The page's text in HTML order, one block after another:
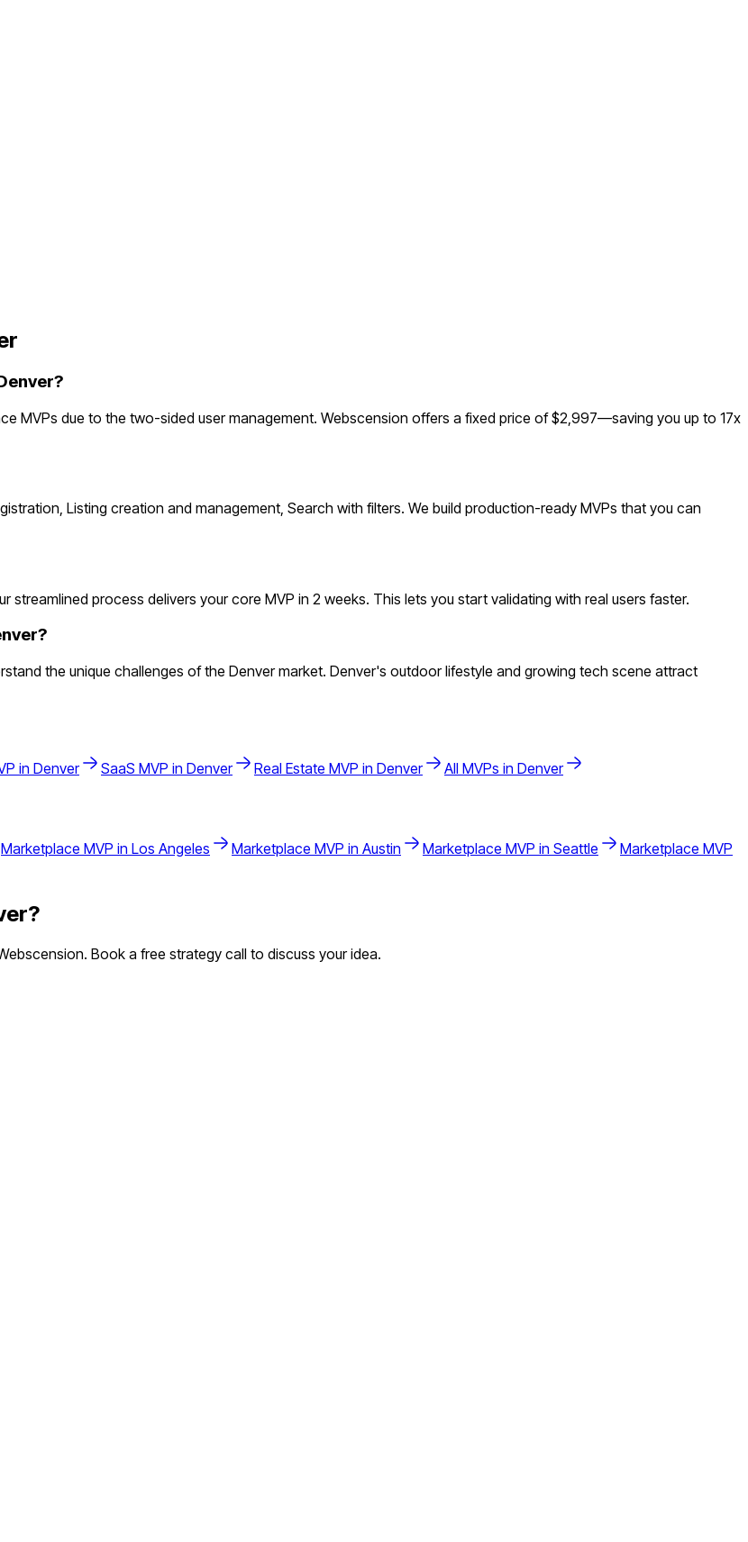
MVPs due to the two-sided user management. Webscension offers a fixed price of $2,997—saving you up to 17x
Listing creation and management, Search with filters. We build production-ready MVPs that you can
process delivers your core MVP in 2 weeks. This lets you start validating with real users faster.
the unique challenges of the Denver market. Denver's outdoor lifestyle and growing tech scene attract
in Denver SaaS MVP in Denver Real Estate MVP in Denver All MVPs in Denver
Marketplace MVP in Los Angeles Marketplace MVP in Austin Marketplace MVP in Seattle Marketplace MVP
?
Book a free strategy call to discuss your idea.